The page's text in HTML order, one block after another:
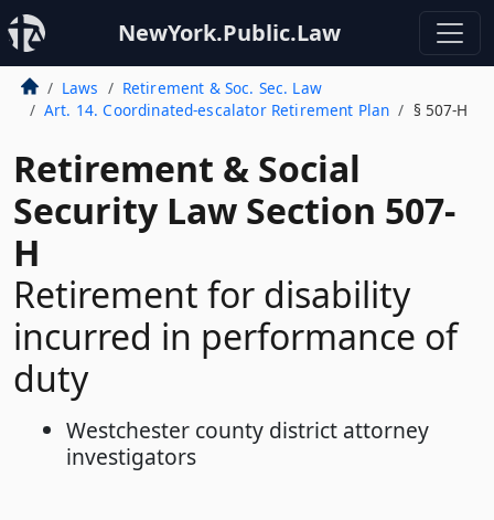
NewYork.Public.Law
Laws
Retirement & Soc. Sec. Law
Art. 14. Coordinated-escalator Retirement Plan
§ 507-H
Retirement & Social
Security Law Section 507-
H
Retirement for disability
incurred in performance of
duty
Westchester county district attorney
investigators